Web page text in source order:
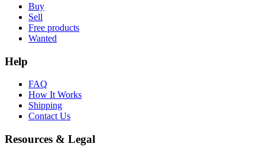
Buy
Sell
Free products
Wanted
Help
FAQ
How It Works
Shipping
Contact Us
Resources & Legal